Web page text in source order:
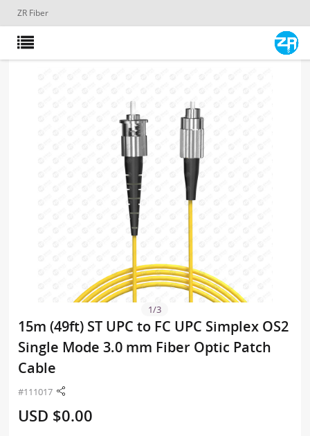
ZR Fiber
1/3
15m (49ft) ST UPC to FC UPC Simplex OS2
Single Mode 3.0 mm Fiber Optic Patch
Cable
#111017
USD $0.00